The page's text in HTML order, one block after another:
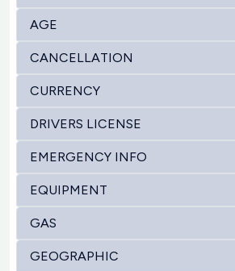
AGE
CANCELLATION
CURRENCY
DRIVERS LICENSE
EMERGENCY INFO
EQUIPMENT
GAS
GEOGRAPHIC